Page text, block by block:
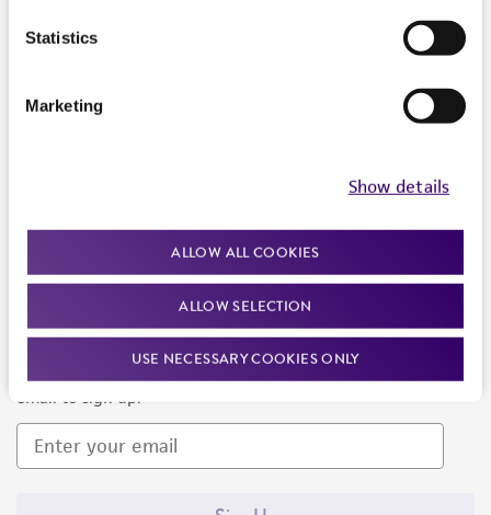
Statistics
Marketing
Show details
ALLOW ALL COOKIES
ALLOW SELECTION
USE NECESSARY COOKIES ONLY
Newsletter Signup
Keep up to date with our events, news, and more. Enter your
email to sign up.